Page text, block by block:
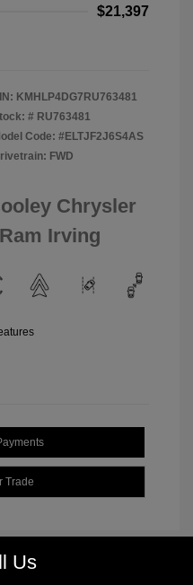
$21,397
KMHLP4DG7RU763481
# RU763481
Code: #ELTJF2J6S4AS
FWD
Chrysler
Irving
Trade
Us